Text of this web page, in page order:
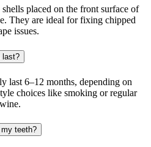
placed on the front surface of
They are ideal for fixing chipped
issues.
last?
last 6–12 months, depending on
choices like smoking or regular
teeth?